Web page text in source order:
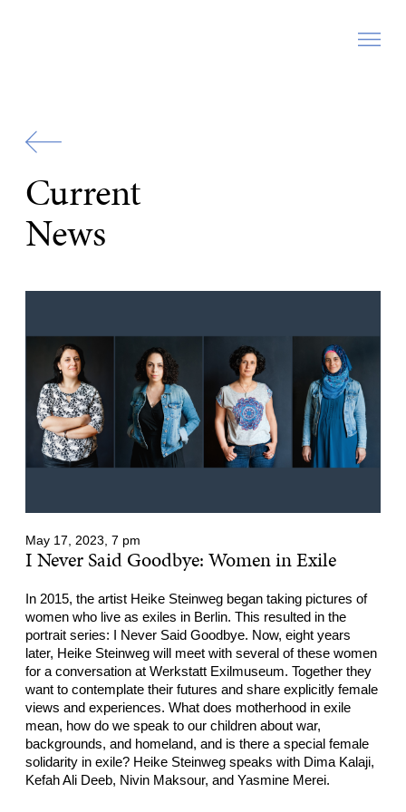
Current
News
May 17, 2023, 7 pm
I Never Said Goodbye: Women in Exile
In 2015, the artist Heike Steinweg began taking pictures of
women who live as exiles in Berlin. This resulted in the
portrait series: I Never Said Goodbye. Now, eight years
later, Heike Steinweg will meet with several of these women
for a conversation at Werkstatt Exilmuseum. Together they
want to contemplate their futures and share explicitly female
views and experiences. What does motherhood in exile
mean, how do we speak to our children about war,
backgrounds, and homeland, and is there a special female
solidarity in exile? Heike Steinweg speaks with Dima Kalaji,
Kefah Ali Deeb, Nivin Maksour, and Yasmine Merei.